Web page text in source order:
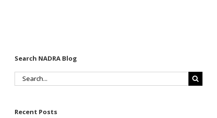
Search NADRA Blog
Search
Recent Posts